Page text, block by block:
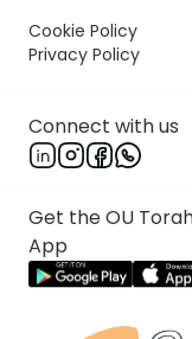
Cookie Policy
Privacy Policy
Connect with us
Get the OU
App
OU
Ms.